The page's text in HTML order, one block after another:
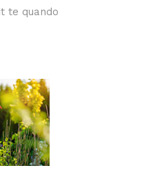
te quando